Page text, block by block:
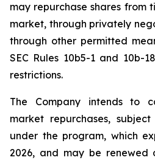
may repurchase shares from
market, through privately
through other permitted
SEC Rules 10b5-1 and 10b-
restrictions.
The Company intends to
market repurchases,
under the program, which
2026, and may be renewed